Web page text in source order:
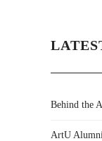
Behind the
ArtU